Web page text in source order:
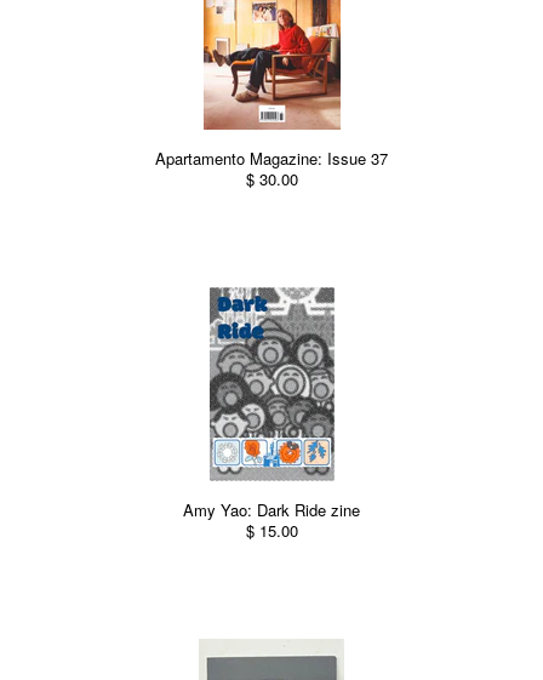
Apartamento Magazine: Issue 37
$ 30.00
Amy Yao: Dark Ride zine
$ 15.00